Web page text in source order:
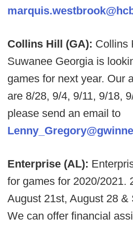
Collins Hill (GA): Collins
Suwanee Georgia is
games for next year. Our
are 8/28, 9/4, 9/11, 9/18,
please send an email to
Enterprise (AL):
for games for 2020/2021.
August 21st, August 28 &
We can offer financial